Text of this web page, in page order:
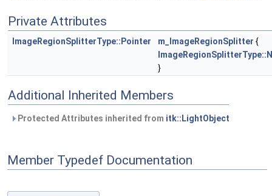
Private Attributes
ImageRegionSplitterType::Pointer m_ImageRegionSplitter {
}
Additional Inherited Members
Protected Attributes inherited from itk::LightObject
Member Typedef Documentation